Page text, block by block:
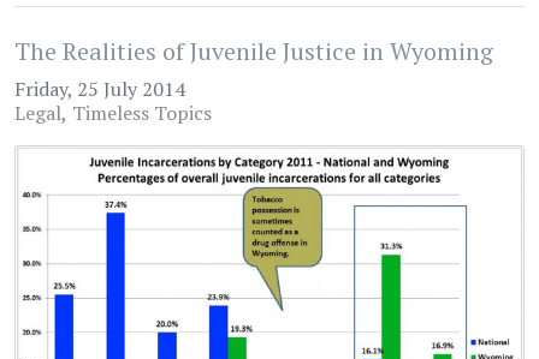
The Realities of Juvenile Justice in Wyoming
Friday, 25 July 2014
Legal Timeless Topics